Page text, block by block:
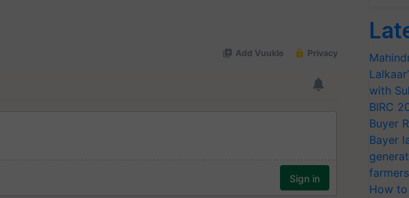
with
BIRC
Buyer
Bayer
How